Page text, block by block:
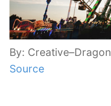
By: Creative–Dragon
Source